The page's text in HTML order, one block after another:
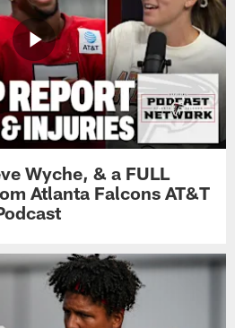
Wyche, & a FULL
Atlanta Falcons AT&T